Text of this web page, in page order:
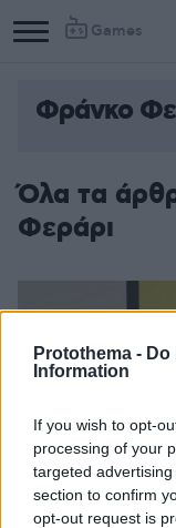
Protothema - Do
Information
If you wish to opt-
processing of your
targeted
section to confirm
opt-out request is
Games
Φράνκο
Όλα τα
Φεράρι